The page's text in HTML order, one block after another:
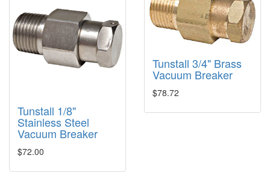
Tunstall 1/8"
Stainless Steel
Vacuum Breaker
$72.00
Tunstall 3/4" Brass
Vacuum Breaker
$78.72